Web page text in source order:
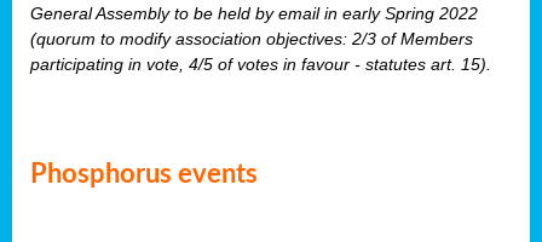
General Assembly to be held by email in early Spring 2022
(quorum to modify association objectives: 2/3 of Members
participating in vote, 4/5 of votes in favour - statutes art. 15).
Phosphorus events